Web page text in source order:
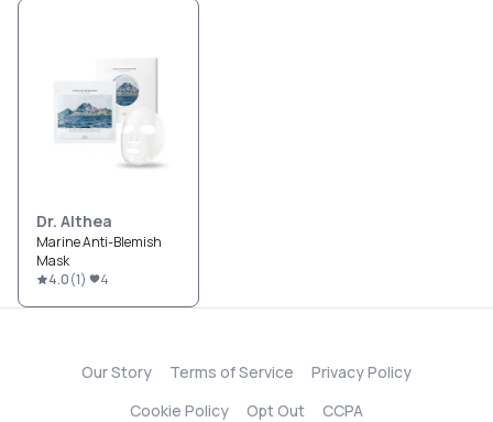
Dr. Althea
Marine Anti-Blemish
Mask
4.0(1) 4
Our Story Terms of Service
Privacy Policy
Cookie Policy
Opt Out CCPA